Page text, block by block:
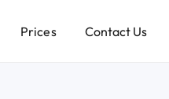
Prices Contact Us